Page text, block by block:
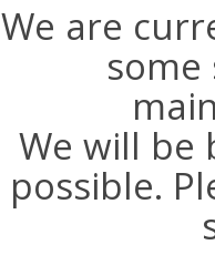
We are
some
We will be
possible.